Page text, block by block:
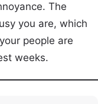
The
you are, which
people are
weeks.